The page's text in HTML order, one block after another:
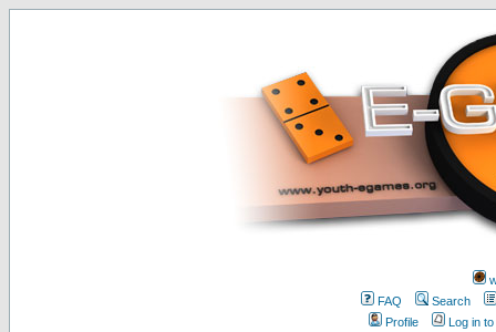
FAQ
Search
Profile
Log in